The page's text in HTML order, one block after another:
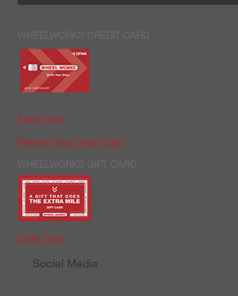
Apply Now
Manage Your Credit Card
Order Now
Social Media